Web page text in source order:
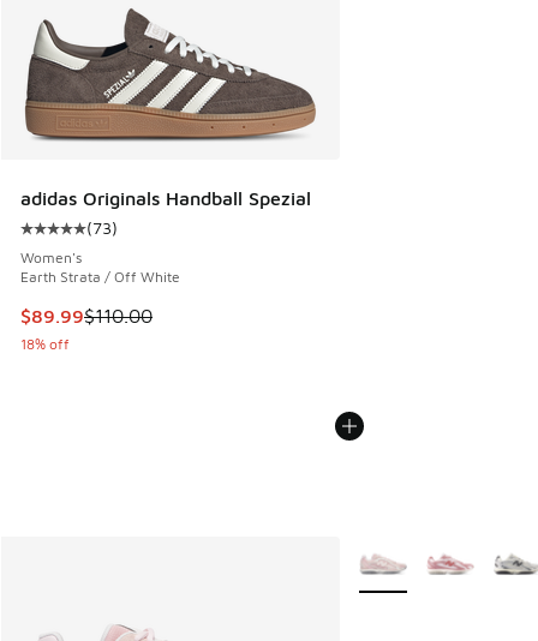
adidas Originals Handball Spezial
Average customer rating - [5 out of 5 stars], 73 reviews
(73)
Women's
Earth Strata / Off White
This item is on sale. Price dropped from $110.00 to $89.99
$89.99$110.00
18% off
More Colors Available